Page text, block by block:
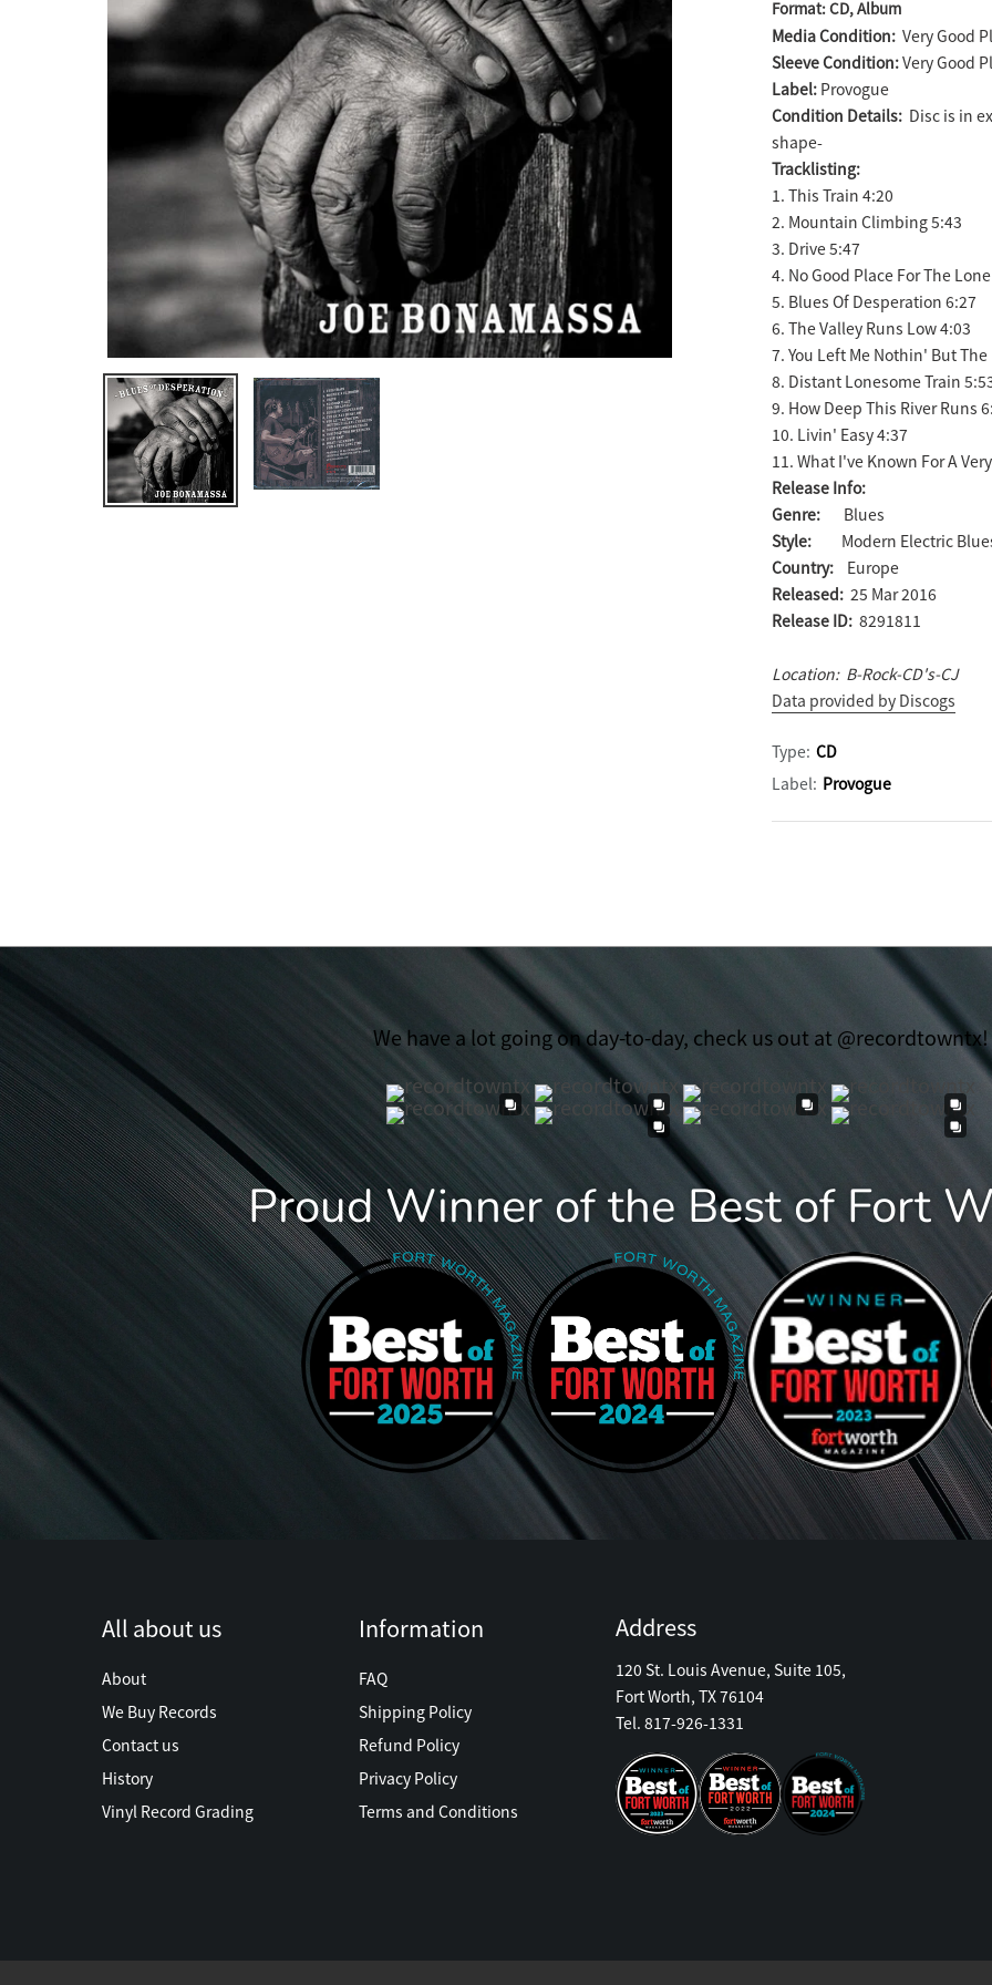
productFormat: CD, Album
Media Condition: Very Good
Sleeve Condition:Very Good
Label: Provogue
Condition Details: Disc is in
shape-
Tracklisting:
1. This Train 4:20
2. Mountain Climbing 5:43
3. Drive 5:47
4. No Good Place For The
5. Blues Of Desperation 6:27
6. The Valley Runs Low 4:03
7. You Left Me Nothin' But
8. Distant Lonesome Train
9. How Deep This River Runs
10. Livin' Easy 4:37
11. What I've Known For A
Release Info:
Genre: Blues
Style: Modern Electric
Country: Europe
Released: 25 Mar 2016
Release ID: 8291811
Location: B-Rock-CD's-CJ
Data provided by Discogs
Type: CD
Label: Provogue
We have a lot going on day-to-day, check us out at @recordtowntx!
Proud Winner of the Best of Fort
All about us
About
We Buy Records
Contact us
History
Vinyl Record Grading
Information
FAQ
Shipping Policy
Refund Policy
Privacy Policy
Terms and Conditions
Address
120 St. Louis Avenue, Suite 105,
Fort Worth, TX 76104
Tel. 817-926-1331